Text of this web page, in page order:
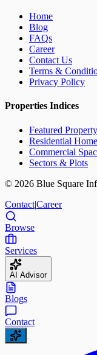
Home
Blog
FAQs
Career
Contact Us
Terms &
Privacy Policy
Properties Indices
Featured Property
Residential
Commercial
Sectors & Plots
© 2026 Blue Square
Contact|Career
Browse
Services
AI Advisor
Blogs
Contact